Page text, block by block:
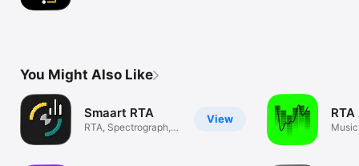
You Might Also Like
View
Smaart RTA
RTA, Spectrograph,
Music